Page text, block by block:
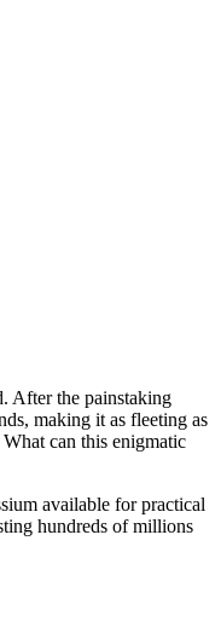
After the painstaking
making it as fleeting as
can this enigmatic
available for practical
hundreds of millions